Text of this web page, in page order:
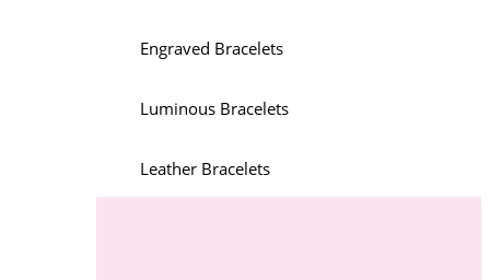
Engraved Bracelets
Luminous Bracelets
Leather Bracelets